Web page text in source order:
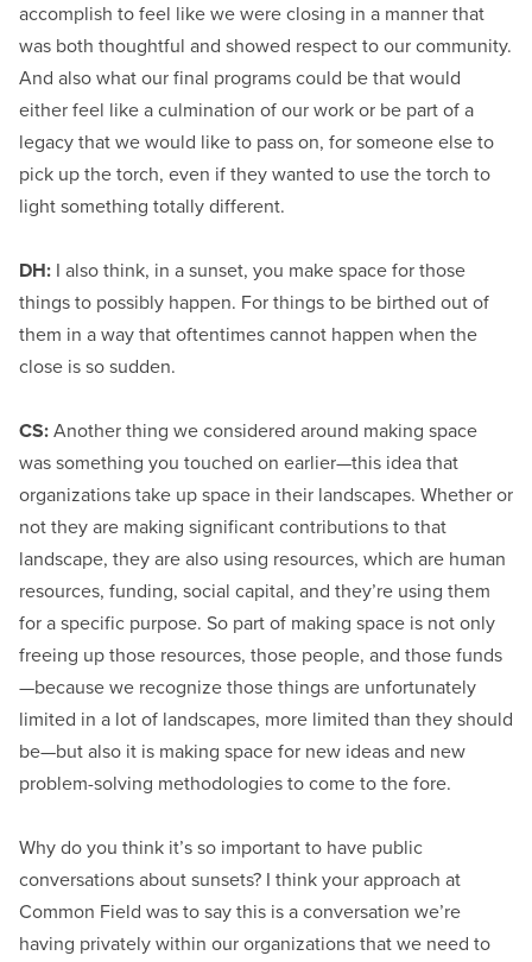
accomplish to feel like we were closing in a manner that
was both thoughtful and showed respect to our community.
And also what our final programs could be that would
either feel like a culmination of our work or be part of a
legacy that we would like to pass on, for someone else to
pick up the torch, even if they wanted to use the torch to
light something totally different.
DH: I also think, in a sunset, you make space for those
things to possibly happen. For things to be birthed out of
them in a way that oftentimes cannot happen when the
close is so sudden.
CS: Another thing we considered around making space
was something you touched on earlier—this idea that
organizations take up space in their landscapes. Whether or
not they are making significant contributions to that
landscape, they are also using resources, which are human
resources, funding, social capital, and they’re using them
for a specific purpose. So part of making space is not only
freeing up those resources, those people, and those funds
—because we recognize those things are unfortunately
limited in a lot of landscapes, more limited than they should
be—but also it is making space for new ideas and new
problem-solving methodologies to come to the fore.
Why do you think it’s so important to have public
conversations about sunsets? I think your approach at
Common Field was to say this is a conversation we’re
having privately within our organizations that we need to